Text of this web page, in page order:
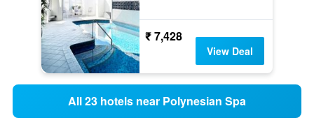
₹ 7,428
View Deal
All 23 hotels near Polynesian Spa